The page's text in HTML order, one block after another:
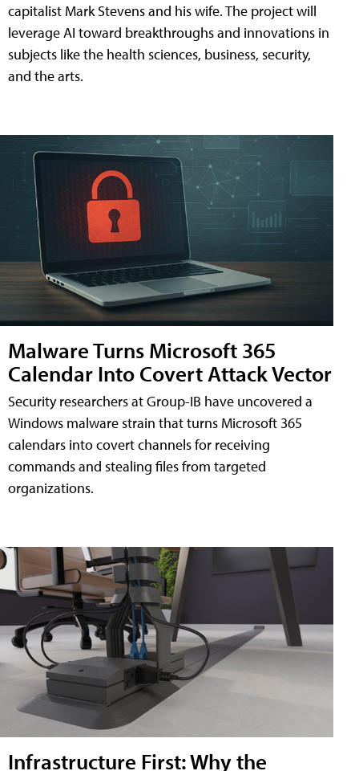
capitalist Mark Stevens and his wife. The project will
leverage AI toward breakthroughs and innovations in
subjects like the health sciences, business, security,
and the arts.
Malware Turns Microsoft 365
Calendar Into Covert Attack Vector
Security researchers at Group-IB have uncovered a
Windows malware strain that turns Microsoft 365
calendars into covert channels for receiving
commands and stealing files from targeted
organizations.
Infrastructure First: Why the